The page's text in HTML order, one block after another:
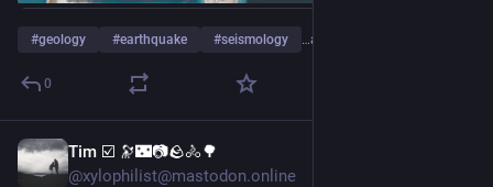
#geology #earthquake #seismology …and 3 more
0
Tim ☑️ 🔭🌃📷🪨🚴🌳
@xylophilist@mastodon.online